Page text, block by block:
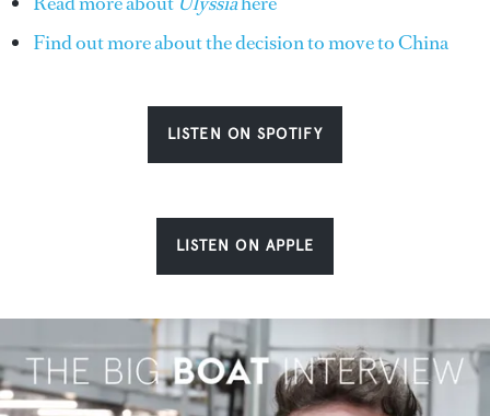
Find out more about the decision to move to China
LISTEN ON SPOTIFY
LISTEN ON APPLE